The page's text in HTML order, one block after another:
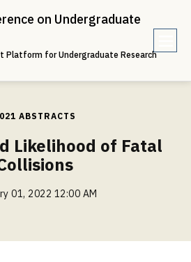
on Undergraduate
Platform for Undergraduate Research
ABSTRACTS
Likelihood of Fatal
01, 2022 12:00 AM